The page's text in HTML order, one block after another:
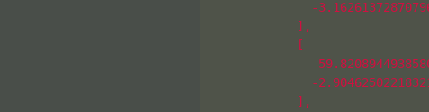
-
            ],
            [
-
-
            ],